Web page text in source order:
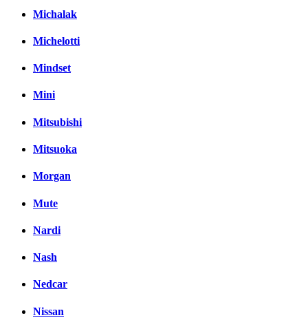
Michalak
Michelotti
Mindset
Mini
Mitsubishi
Mitsuoka
Morgan
Mute
Nardi
Nash
Nedcar
Nissan